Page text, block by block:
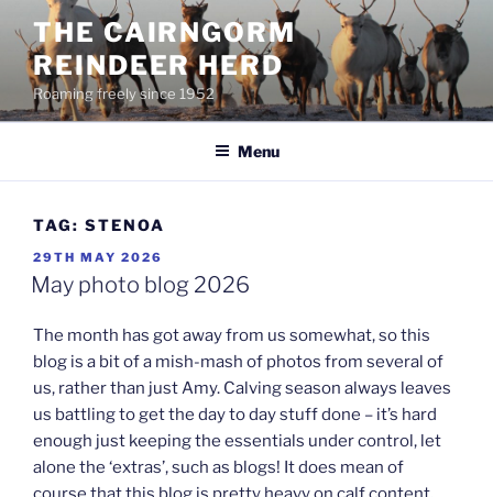
content
THE CAIRNGORM
REINDEER HERD
Roaming freely since 1952
Menu
TAG: STENOA
POSTED
ON
29TH MAY 2026
May photo blog 2026
The month has got away from us somewhat, so this
blog is a bit of a mish-mash of photos from several of
us, rather than just Amy. Calving season always leaves
us battling to get the day to day stuff done – it’s hard
enough just keeping the essentials under control, let
alone the ‘extras’, such as blogs! It does mean of